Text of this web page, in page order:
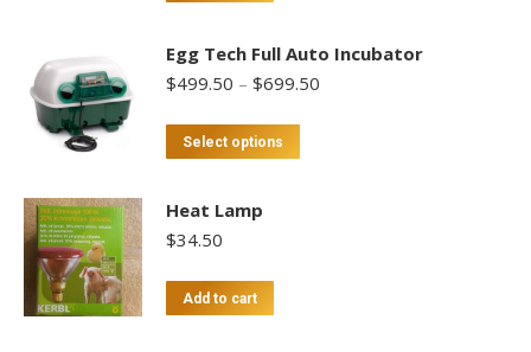
Egg Tech Full Auto Incubator
$499.50 – $699.50
Select options
Heat Lamp
$34.50
Add to cart